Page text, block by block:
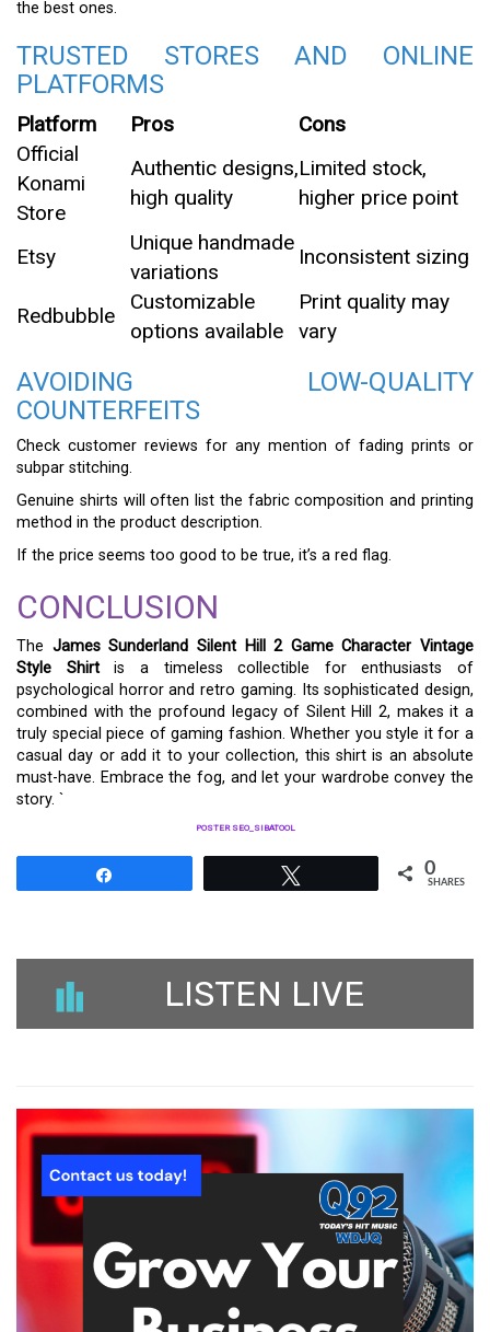
the best ones.
TRUSTED STORES AND ONLINE
PLATFORMS
Platform Pros
Cons
Official
Konami
Store
Authentic designs,
high quality
Limited stock,
higher price point
Etsy
Unique handmade
variations
Inconsistent sizing
Redbubble
Customizable
options available
Print quality may
vary
AVOIDING LOW-QUALITY
COUNTERFEITS
Check customer reviews for any mention of fading prints or
subpar stitching.
Genuine shirts will often list the fabric composition and printing
method in the product description.
If the price seems too good to be true, it’s a red flag.
CONCLUSION
The James Sunderland Silent Hill 2 Game Character Vintage
Style Shirtis a timeless collectible for enthusiasts of
psychological horror and retro gaming. Its sophisticated design,
combined with the profound legacy of Silent Hill 2, makes it a
truly special piece of gaming fashion. Whether you style it for a
casual day or add it to your collection, this shirt is an absolute
must-have. Embrace the fog, and let your wardrobe convey the
story. `
POSTER SEO_SIBATOOL
0
SHARES
LISTEN LIVE